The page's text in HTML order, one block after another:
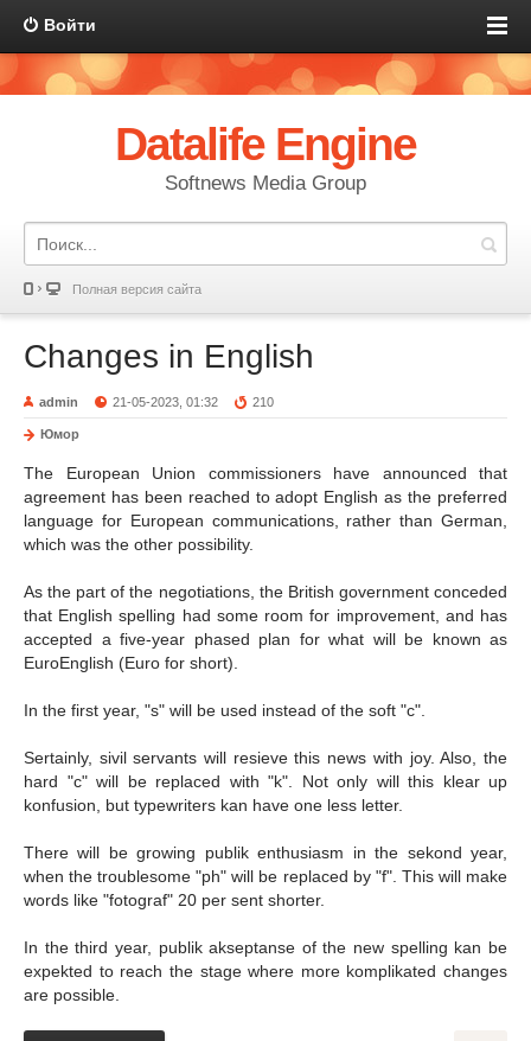
Войти
Datalife Engine
Softnews Media Group
Полная версия сайта
Changes in English
admin 21-05-2023, 01:32 210
Юмор
The European Union commissioners have announced that
agreement has been reached to adopt English as the preferred
language for European communications, rather than German,
which was the other possibility.
As the part of the negotiations, the British government conceded
that English spelling had some room for improvement, and has
accepted a five-year phased plan for what will be known as
EuroEnglish (Euro for short).
In the first year, "s" will be used instead of the soft "c".
Sertainly, sivil servants will resieve this news with joy. Also, the
hard "c" will be replaced with "k". Not only will this klear up
konfusion, but typewriters kan have one less letter.
There will be growing publik enthusiasm in the sekond year,
when the troublesome "ph" will be replaced by "f". This will make
words like "fotograf" 20 per sent shorter.
In the third year, publik akseptanse of the new spelling kan be
expekted to reach the stage where more komplikated changes
are possible.